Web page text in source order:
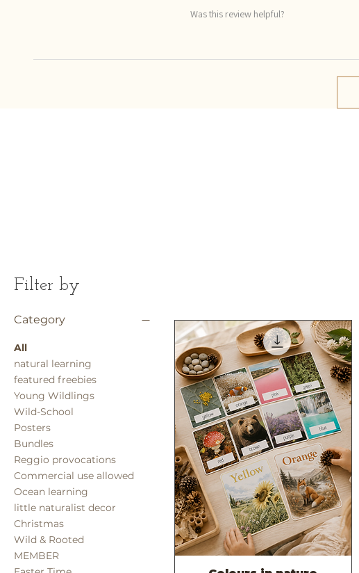
Was this review helpful?
Filter by
Category
All
natural learning
featured freebies
Young Wildlings
Wild-School
Posters
Bundles
Reggio provocations
Commercial use allowed
Ocean learning
little naturalist decor
Christmas
Wild & Rooted
MEMBER